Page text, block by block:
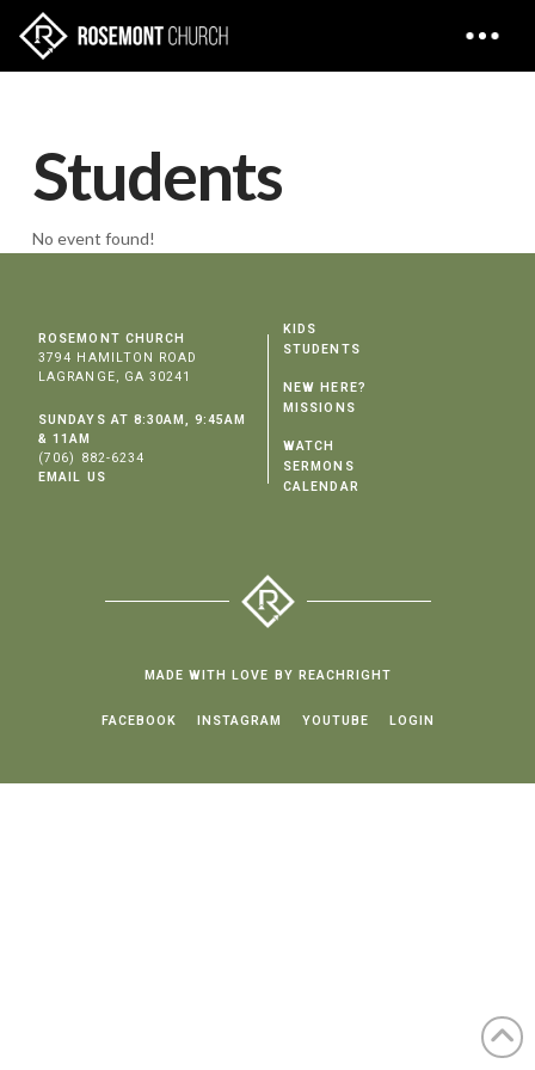
Students
No event found!
ROSEMONT CHURCH
3794 HAMILTON ROAD
LAGRANGE, GA 30241
SUNDAYS AT 8:30AM, 9:45AM
& 11AM
(706) 882-6234
EMAIL US
KIDS
STUDENTS
NEW HERE?
MISSIONS
WATCH
SERMONS
CALENDAR
MADE WITH LOVE BY REACHRIGHT
FACEBOOK INSTAGRAM YOUTUBE LOGIN